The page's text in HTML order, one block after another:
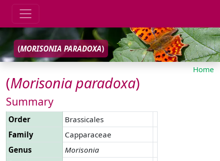
(MORISONIA PARADOXA)
Home
(Morisonia paradoxa)
Summary
Order
Brassicales
Family
Capparaceae
Genus
Morisonia